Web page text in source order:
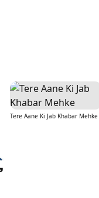
Tere Aane Ki Jab Khabar Mehke